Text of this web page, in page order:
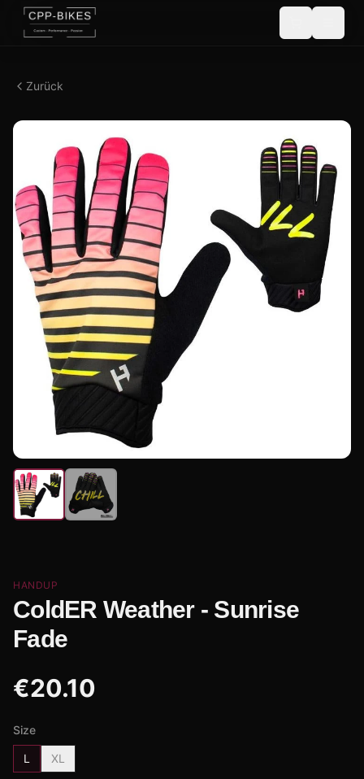
Zurück
HANDUP
ColdER Weather - Sunrise
Fade
€20.10
Size
L XL